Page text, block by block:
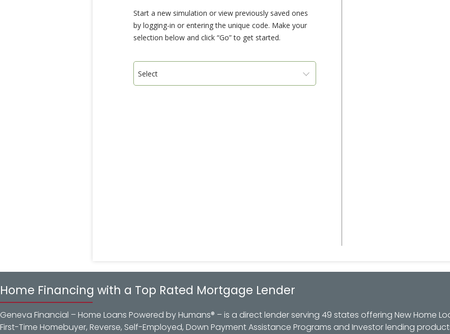
Start a new simulation or view previously saved ones
by logging-in or entering the unique code. Make your
selection below and click “Go” to get started.
Select
Home Financing with a Top Rated Mortgage Lender
Geneva Financial – Home Loans Powered by Humans® – is a direct lender serving 49 states offering New Home
First-Time Homebuyer, Reverse, Self-Employed, Down Payment Assistance Programs and Investor lending